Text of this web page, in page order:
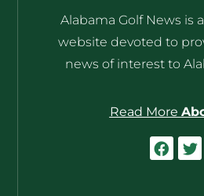
Alabama Golf News is
website devoted to
news of interest to
Read More